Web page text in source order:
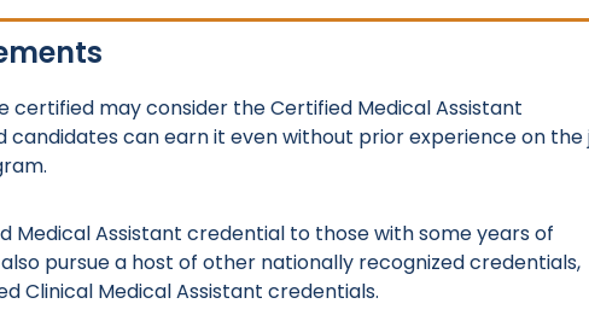
certified may consider the Certified Medical Assistant
can earn it even without prior experience on the
Medical Assistant credential to those with some years of
pursue a host of other nationally recognized credentials,
Clinical Medical Assistant credentials.